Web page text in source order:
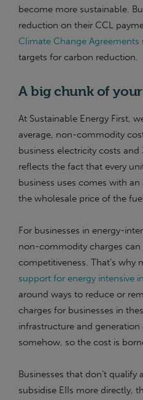
become more sustainable.
reduction on their CCL
Climate Change Agreements
targets for carbon reduction.
A big chunk of
At Sustainable Energy First,
average, non-commodity
business electricity costs and
reflects the fact that every
business uses comes with
the wholesale price of the
For businesses in energy-
non-commodity charges
competitiveness. That’s why
support for energy intensive
around ways to reduce or
charges for businesses in
infrastructure and
somehow, so the cost is
Businesses that don’t qualify
subsidise EIIs more directly,